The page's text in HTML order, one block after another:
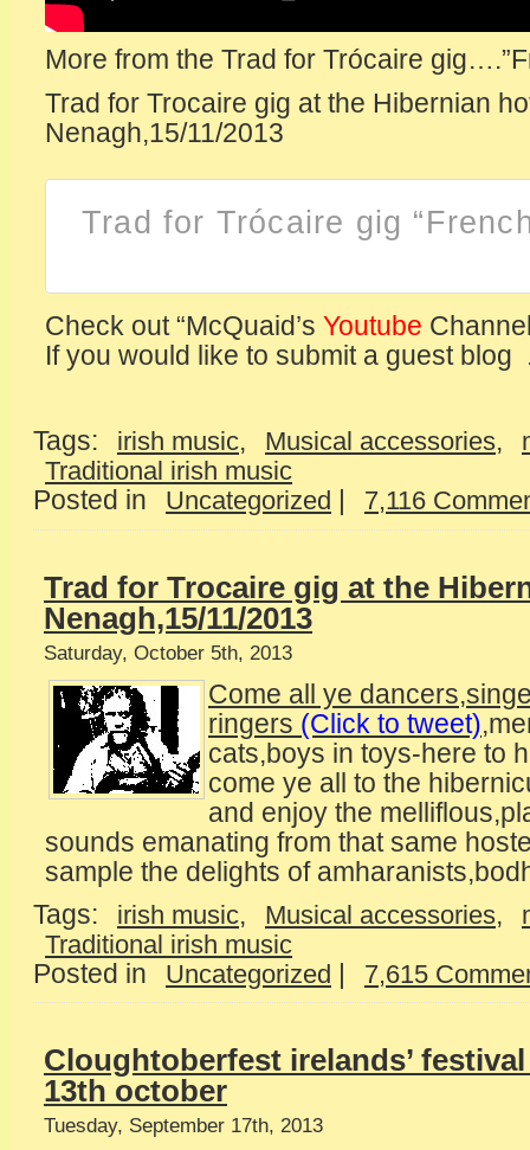
More from the Trad for Trócaire
Trad for Trocaire gig at the Hibernian
Nenagh,15/11/2013
Trad for Trócaire gig
Check out “McQuaid’s Youtube
If you would like to submit a guest blog
Tags: irish music, Musical accessories,
Traditional irish music
Posted in Uncategorized 7,116
Trad for Trocaire gig at the
Nenagh,15/11/2013
Saturday, October 5th, 2013
Come all ye
ringers (Click to tweet)
cats,boys in toys-here to
come ye all to the
and enjoy the
sounds emanating from that same
sample the delights of
Tags:
irish music, Musical accessories,
Traditional irish music
Posted in Uncategorized | 7,615
Cloughtoberfest irelands’
13th october
Tuesday, September 17th, 2013